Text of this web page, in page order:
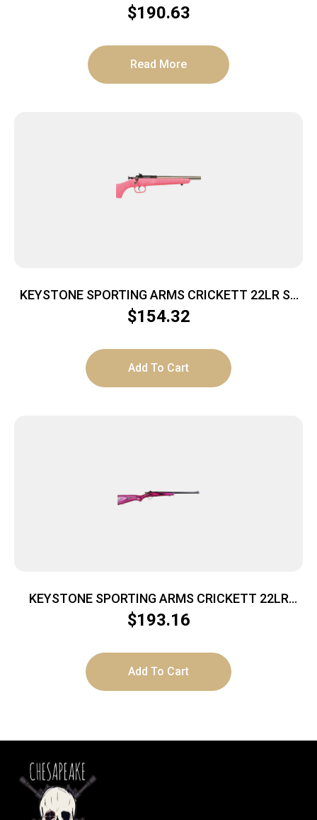
21″ Barrel | 5rd | Polymer Stock
$190.63
Read More
KEYSTONE SPORTING ARMS CRICKETT 22LR SS
PINK/GOLD WEB
$154.32
Add To Cart
KEYSTONE SPORTING ARMS CRICKETT 22LR
BL/PINK LAM
$193.16
Add To Cart